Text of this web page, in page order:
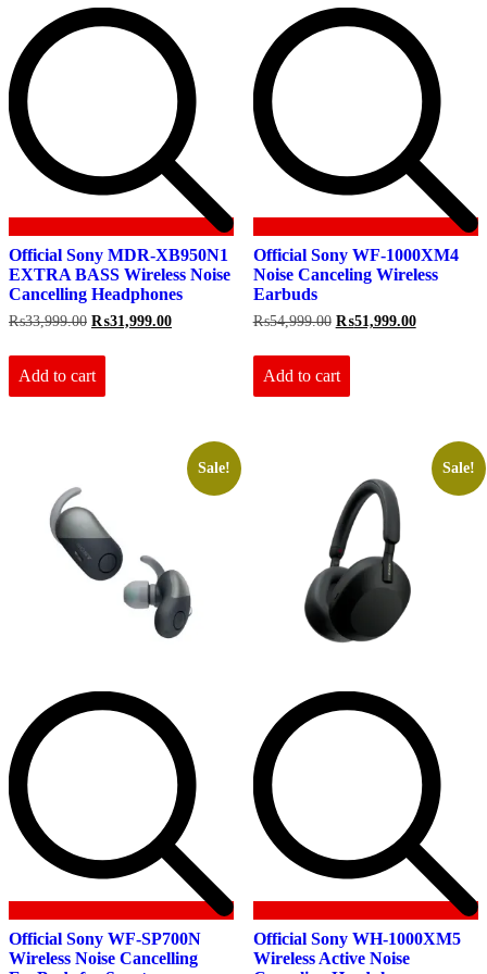
Official Sony MDR-XB950N1
EXTRA BASS Wireless Noise
Cancelling Headphones
₨33,999.00 Original
was:
₨33,999.00.
₨31,999.00Current
Add to cart
Official Sony WF-1000XM4
Noise Canceling Wireless
Earbuds
₨54,999.00 Original
was:
₨54,999.00.
₨51,999.00Current
Add to cart
Sale!
Official Sony WF-SP700N
Wireless Noise Cancelling
Sale!
Official Sony WH-1000XM5
Wireless Active Noise